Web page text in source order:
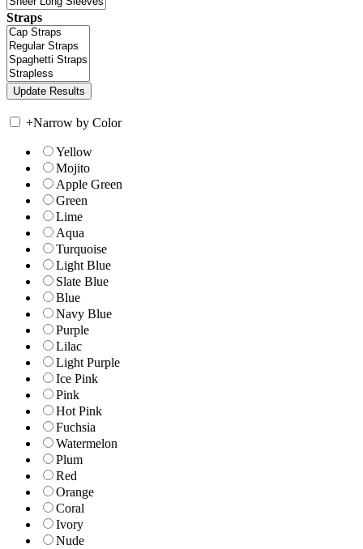
Straps
+Narrow by Color
Yellow
Mojito
Apple Green
Green
Lime
Aqua
Turquoise
Light Blue
Slate Blue
Blue
Navy Blue
Purple
Lilac
Light Purple
Ice Pink
Pink
Hot Pink
Fuchsia
Watermelon
Plum
Red
Orange
Coral
Ivory
Nude